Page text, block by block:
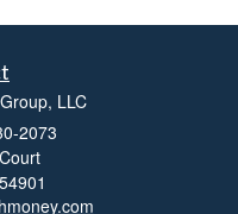
LLC
2073
54901